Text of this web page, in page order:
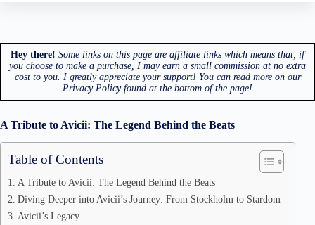
Hey there! Some links on this page are affiliate links which means that, if
you choose to make a purchase, I may earn a small commission at no extra
cost to you. I greatly appreciate your support! You can read more on our
Privacy Policy found at the bottom of the page!
A Tribute to Avicii: The Legend Behind the Beats
Table of Contents
A Tribute to Avicii: The Legend Behind the Beats
Diving Deeper into Avicii’s Journey: From Stockholm to Stardom
Avicii’s Legacy